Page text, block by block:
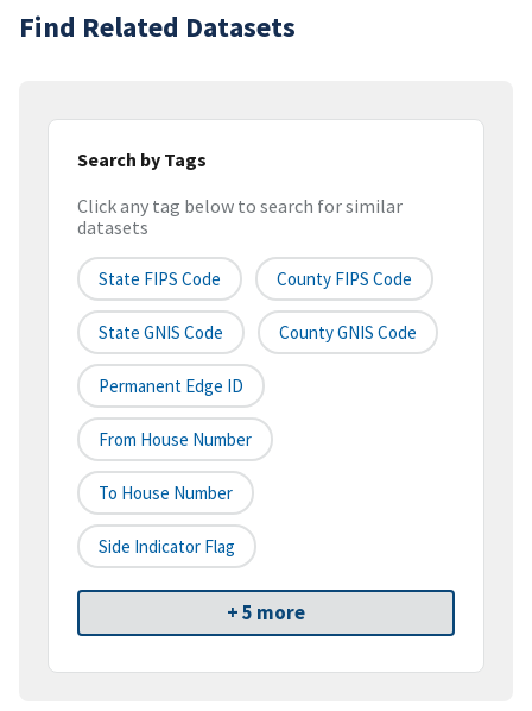
Find Related Datasets
Search by Tags
Click any tag below to search for similar
datasets
State FIPS Code County FIPS Code
State GNIS Code County GNIS Code
Permanent Edge ID
From House Number
To House Number
Side Indicator Flag
+ 5 more